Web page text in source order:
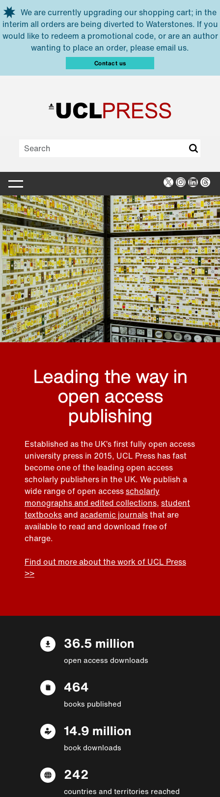
Skip to main content
We are currently upgrading our shopping cart; in the
interim all orders are being diverted to Waterstones. If you
would like to redeem a promotional code, or are an author
wanting to place an order, please email us.
Contact us
X Instagram
Leading the way in
open access
publishing
Established as the UK’s first fully open access
university press in 2015, UCL Press has fast
become one of the leading open access
scholarly publishers in the UK. We publish a
wide range of open accessscholarly
monographs and edited collections, student
textbooksand academic journalsthat are
available to read and download free of
charge.
Find out more about the work of UCL Press
>>
36.5 million
open access downloads
464
books published
14.9 million
book downloads
242
countries and territories reached